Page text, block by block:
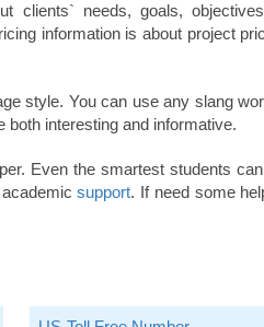
clients` needs, goals,
information is about project
style. You can use any slang
both interesting and informative.
Even the smartest students
academicsupport. If need some